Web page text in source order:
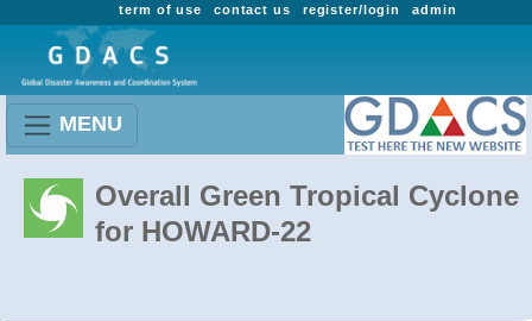
admin
register/login
contact us
term of use
MENU
Overall Green Tropical Cyclone
for HOWARD-22